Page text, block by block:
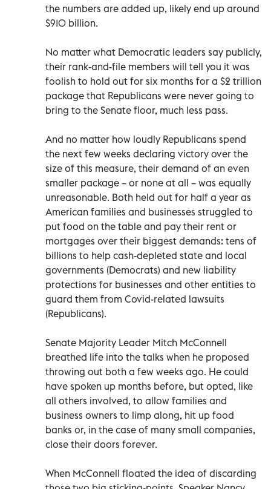
the numbers are added up, likely end up around
$910 billion.
No matter what Democratic leaders say publicly,
their rank-and-file members will tell you it was
foolish to hold out for six months for a $2 trillion
package that Republicans were never going to
bring to the Senate floor, much less pass.
And no matter how loudly Republicans spend
the next few weeks declaring victory over the
size of this measure, their demand of an even
smaller package – or none at all – was equally
unreasonable. Both held out for half a year as
American families and businesses struggled to
put food on the table and pay their rent or
mortgages over their biggest demands: tens of
billions to help cash-depleted state and local
governments (Democrats) and new liability
protections for businesses and other entities to
guard them from Covid-related lawsuits
(Republicans).
Senate Majority Leader Mitch McConnell
breathed life into the talks when he proposed
throwing out both a few weeks ago. He could
have spoken up months before, but opted, like
all others involved, to allow families and
business owners to limp along, hit up food
banks or, in the case of many small companies,
close their doors forever.
When McConnell floated the idea of discarding